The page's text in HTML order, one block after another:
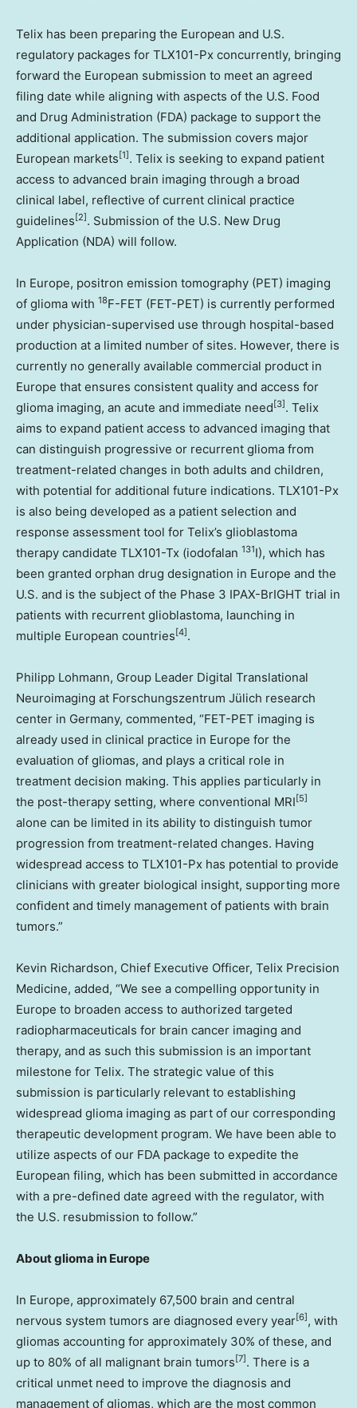
Telix has been preparing the European and U.S.
regulatory packages for TLX101-Px concurrently, bringing
forward the European submission to meet an agreed
filing date while aligning with aspects of the U.S. Food
and Drug Administration (FDA) package to support the
additional application. The submission covers major
European markets [1] . Telix is seeking to expand patient
access to advanced brain imaging through a broad
clinical label, reflective of current clinical practice
guidelines [2] . Submission of the U.S. New Drug
Application (NDA) will follow.
In Europe, positron emission tomography (PET) imaging
of glioma with 18F-FET (FET-PET) is currently performed
under physician-supervised use through hospital-based
production at a limited number of sites. However, there is
currently no generally available commercial product in
Europe that ensures consistent quality and access for
glioma imaging, an acute and immediate need [3] . Telix
aims to expand patient access to advanced imaging that
can distinguish progressive or recurrent glioma from
treatment-related changes in both adults and children,
with potential for additional future indications. TLX101-Px
is also being developed as a patient selection and
response assessment tool for Telix’s glioblastoma
therapy candidate TLX101-Tx (iodofalan 131I), which has
been granted orphan drug designation in Europe and the
U.S. and is the subject of the Phase 3 IPAX-BrIGHT trial in
patients with recurrent glioblastoma, launching in
multiple European countries [4] .
Philipp Lohmann, Group Leader Digital Translational
Neuroimaging at Forschungszentrum Jülich research
center in Germany, commented, “FET-PET imaging is
already used in clinical practice in Europe for the
evaluation of gliomas, and plays a critical role in
treatment decision making. This applies particularly in
the post-therapy setting, where conventional MRI [5]
alone can be limited in its ability to distinguish tumor
progression from treatment-related changes. Having
widespread access to TLX101-Px has potential to provide
clinicians with greater biological insight, supporting more
confident and timely management of patients with brain
tumors.”
Kevin Richardson, Chief Executive Officer, Telix Precision
Medicine, added, “We see a compelling opportunity in
Europe to broaden access to authorized targeted
radiopharmaceuticals for brain cancer imaging and
therapy, and as such this submission is an important
milestone for Telix. The strategic value of this
submission is particularly relevant to establishing
widespread glioma imaging as part of our corresponding
therapeutic development program. We have been able to
utilize aspects of our FDA package to expedite the
European filing, which has been submitted in accordance
with a pre-defined date agreed with the regulator, with
the U.S. resubmission to follow.”
About glioma in Europe
In Europe, approximately 67,500 brain and central
nervous system tumors are diagnosed every year[6] , with
gliomas accounting for approximately 30% of these, and
up to 80% of all malignant brain tumors [7] . There is a
critical unmet need to improve the diagnosis and
management of gliomas, which are the most common